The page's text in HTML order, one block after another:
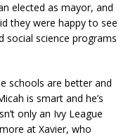
elected as mayor, and
they were happy to see
social science programs
schools are better and
is smart and he’s
only an Ivy League
at Xavier, who